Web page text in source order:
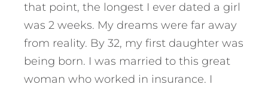
that point, the longest I ever dated a girl
was 2 weeks. My dreams were far away
from reality. By 32, my first daughter was
being born. I was married to this great
woman who worked in insurance. I